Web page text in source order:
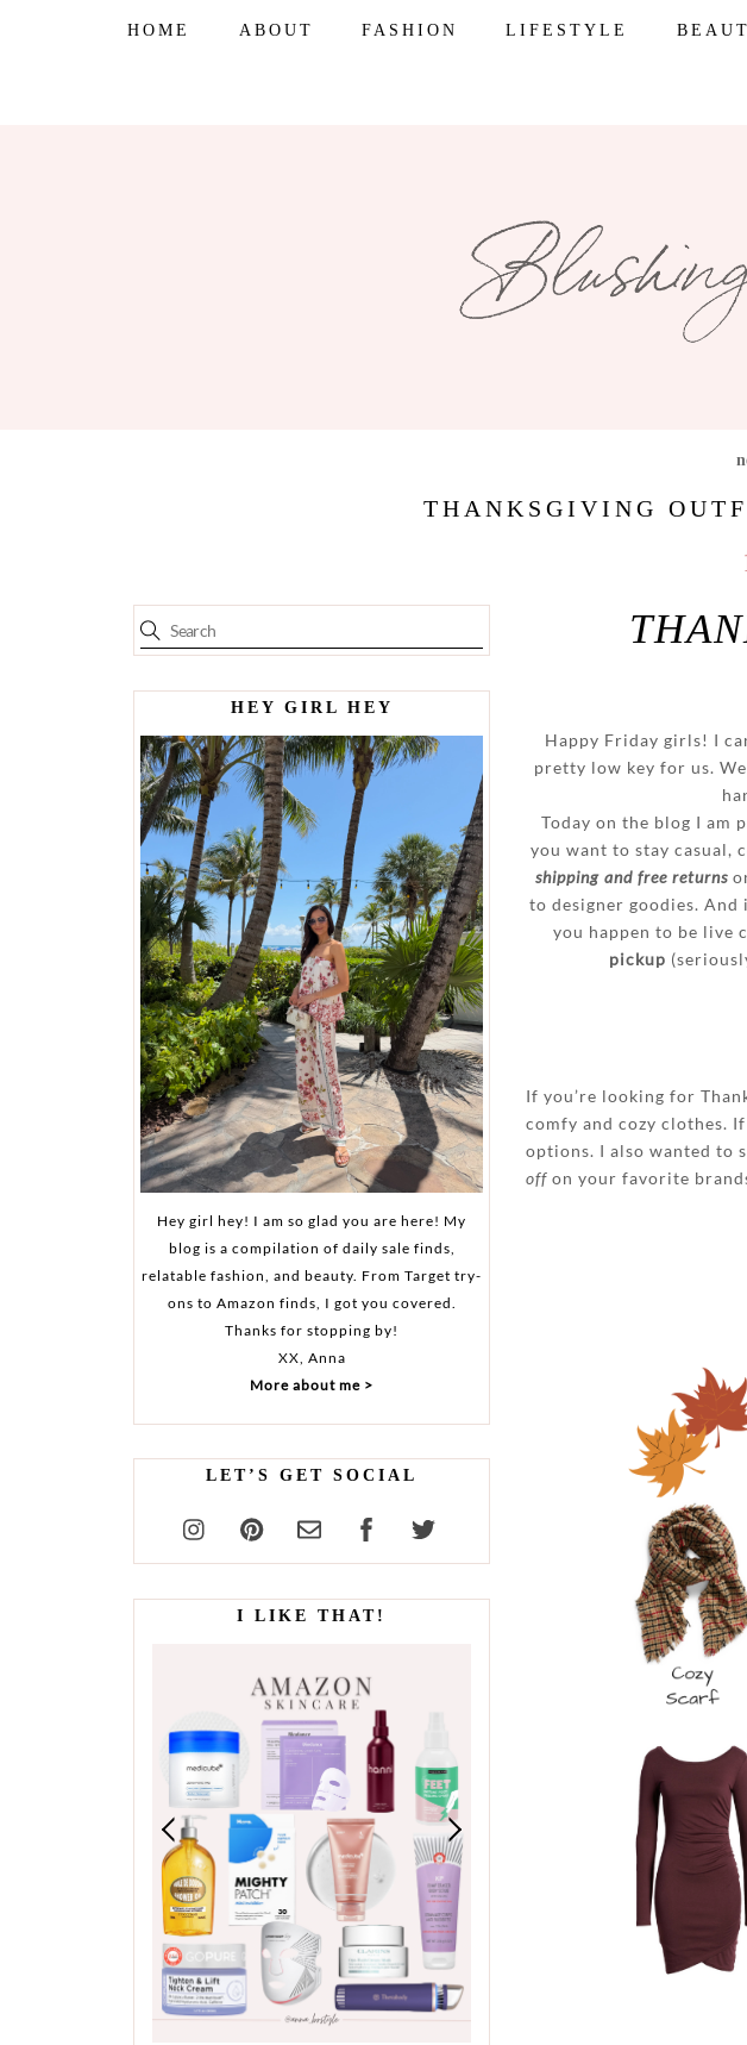
HOME ABOUT FASHION LIFESTYLE
THANKSGIVING
Happy Friday girls! I
pretty low key for us.
Today on the blog I am
you want to stay casual,
shipping and free returns
to designer goodies. And
you happen to be live
pickup
If you’re looking for
comfy and cozy clothes.
options. I also wanted to
off on your favorite
HEY GIRL HEY
Hey girl hey! I am so glad you are here! My
blog is a compilation of daily sale finds,
relatable fashion, and beauty. From Target try-
ons to Amazon finds, I got you covered.
Thanks for stopping by!
XX, Anna
More about me >
LET’S GET SOCIAL
I LIKE THAT!